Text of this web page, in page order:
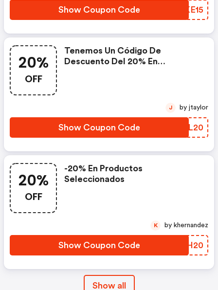
Show Coupon Code SQKE15
20%
OFF
Tenemos Un Código De
Descuento Del 20% En
Show Coupon Code QIKL20
J by jtaylor
20%
OFF
-20% En Productos
Seleccionados
Show Coupon Code YFKH20
K by khernandez
Show all